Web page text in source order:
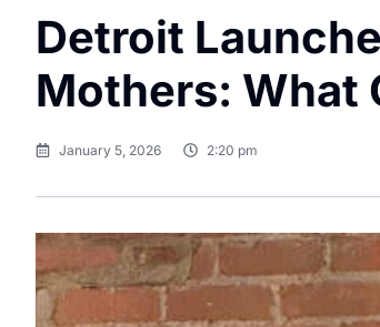
Detroit
Mothers: What
January 5, 2026 2:20 pm